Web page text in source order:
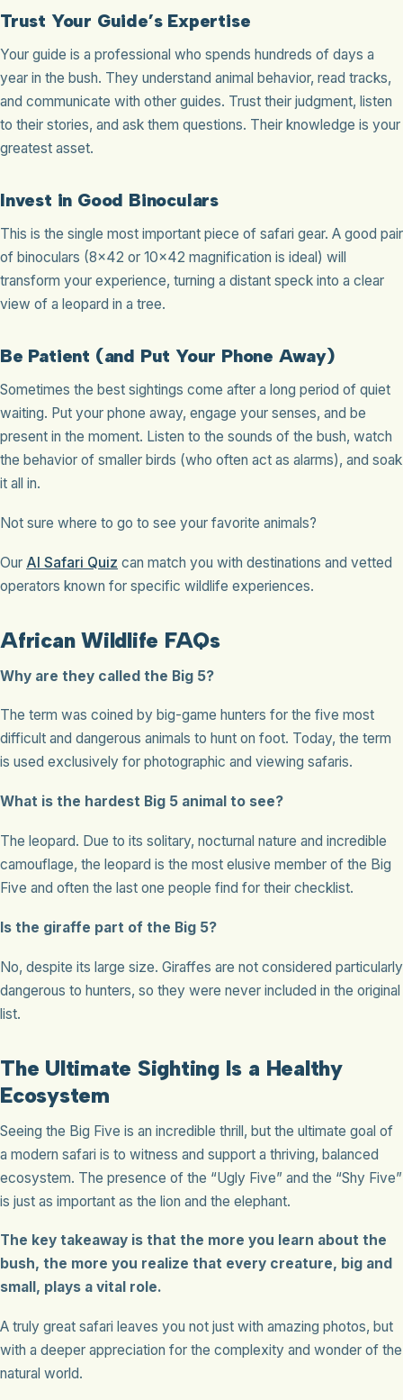
Trust Your Guide’s Expertise
Your guide is a professional who spends hundreds of days a
year in the bush. They understand animal behavior, read tracks,
and communicate with other guides. Trust their judgment, listen
to their stories, and ask them questions. Their knowledge is your
greatest asset.
Invest in Good Binoculars
This is the single most important piece of safari gear. A good pair
of binoculars (8×42 or 10×42 magnification is ideal) will
transform your experience, turning a distant speck into a clear
view of a leopard in a tree.
Be Patient (and Put Your Phone Away)
Sometimes the best sightings come after a long period of quiet
waiting. Put your phone away, engage your senses, and be
present in the moment. Listen to the sounds of the bush, watch
the behavior of smaller birds (who often act as alarms), and soak
it all in.
Not sure where to go to see your favorite animals?
Our AI Safari Quiz can match you with destinations and vetted
operators known for specific wildlife experiences.
African Wildlife FAQs
Why are they called the Big 5?
The term was coined by big-game hunters for the five most
difficult and dangerous animals to hunt on foot. Today, the term
is used exclusively for photographic and viewing safaris.
What is the hardest Big 5 animal to see?
The leopard. Due to its solitary, nocturnal nature and incredible
camouflage, the leopard is the most elusive member of the Big
Five and often the last one people find for their checklist.
Is the giraffe part of the Big 5?
No, despite its large size. Giraffes are not considered particularly
dangerous to hunters, so they were never included in the original
list.
The Ultimate Sighting Is a Healthy
Ecosystem
Seeing the Big Five is an incredible thrill, but the ultimate goal of
a modern safari is to witness and support a thriving, balanced
ecosystem. The presence of the “Ugly Five” and the “Shy Five”
is just as important as the lion and the elephant.
The key takeaway is that the more you learn about the
bush, the more you realize that every creature, big and
small, plays a vital role.
A truly great safari leaves you not just with amazing photos, but
with a deeper appreciation for the complexity and wonder of the
natural world.